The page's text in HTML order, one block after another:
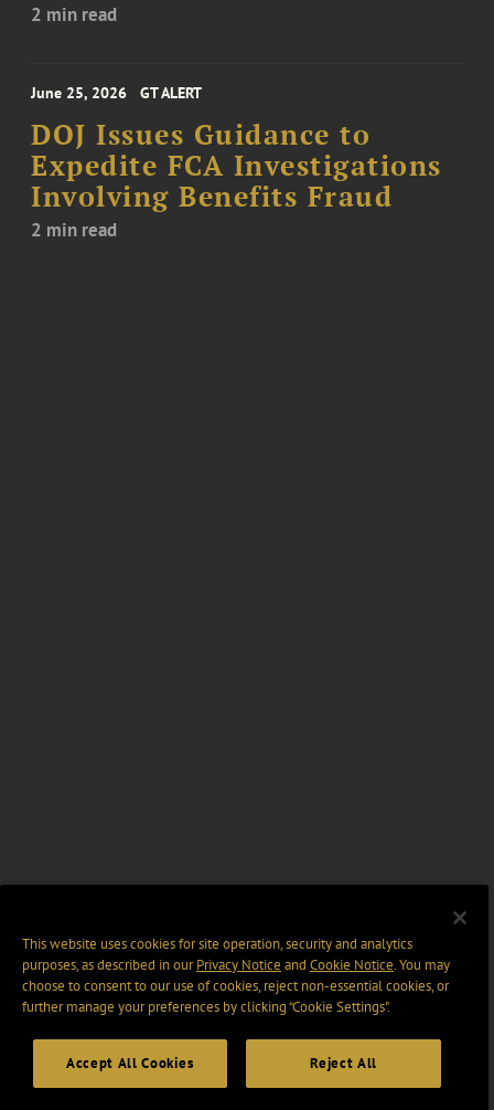
2 min read
June 25, 2026 GT ALERT
DOJ Issues Guidance to
Expedite FCA Investigations
Involving Benefits Fraud
2 min read
This website uses cookies for site operation, security and analytics
purposes, as described in ourPrivacy Notice and Cookie Notice. You may
choose to consent to our use of cookies, reject non-essential cookies, or
further manage your preferences by clicking “Cookie Settings".
Accept All Cookies Reject All